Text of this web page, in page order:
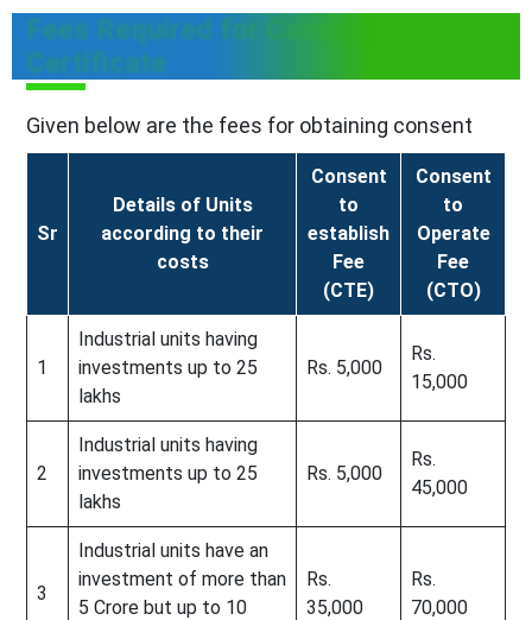
Fees Required for Consent
Certificate
Given below are the fees for obtaining consent
Sr
Details of Units
according to their
costs
Consent
to
establish
Fee
(CTE)
Consent
to
Operate
Fee
(CTO)
1
Industrial units having
investments up to 25
lakhs
Rs. 5,000
Rs.
15,000
2
Industrial units having
investments up to 25
lakhs
Rs. 5,000
Rs.
45,000
3
Industrial units have an
investment of more than
5 Crore but up to 10
Rs.
35,000
Rs.
70,000